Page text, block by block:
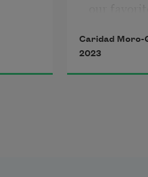
in 2015,
worry,
because
Caridad Moro-
2023